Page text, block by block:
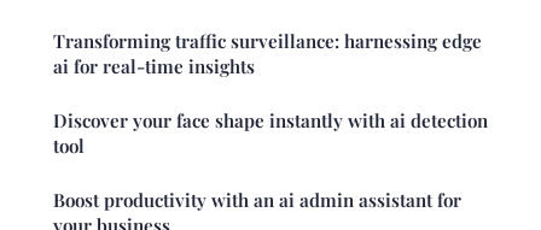
Transforming traffic surveillance: harnessing edge
ai for real-time insights
Discover your face shape instantly with ai detection
tool
Boost productivity with an ai admin assistant for
your business